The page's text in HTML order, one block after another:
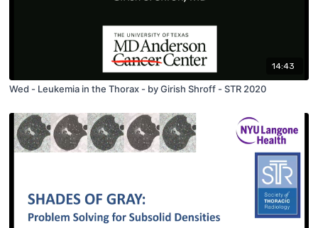
14:43
Wed - Leukemia in the Thorax - by Girish Shroff - STR 2020